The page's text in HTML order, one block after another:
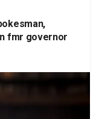
fmr governor